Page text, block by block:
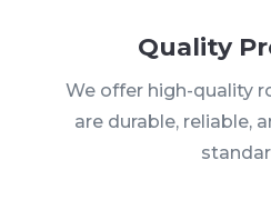
Quality
We offer high-quality
are durable, reliable,